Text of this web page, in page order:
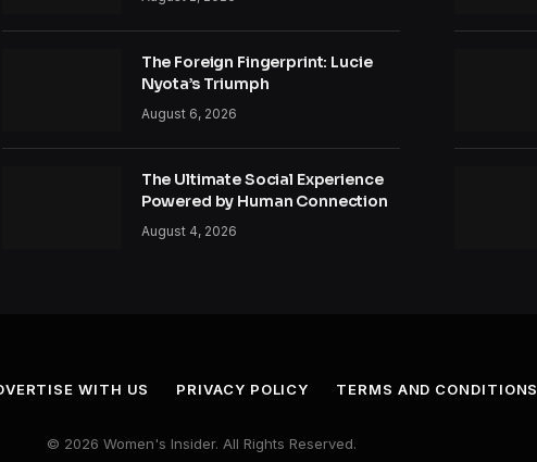
The Foreign Fingerprint: Lucie
Nyota’s Triumph
August 6, 2026
The Ultimate Social Experience
Powered by Human Connection
August 4, 2026
WITH US PRIVACY POLICY TERMS AND CONDITIONS
© 2026 Women's Insider. All Rights Reserved.